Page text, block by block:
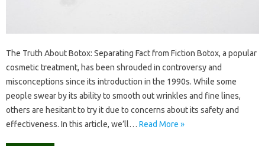
The Truth About Botox: Separating Fact from Fiction Botox, a popular
cosmetic treatment, has been shrouded in controversy and
misconceptions since its introduction in the 1990s. While some
people swear by its ability to smooth out wrinkles and fine lines,
others are hesitant to try it due to concerns about its safety and
effectiveness. In this article, we’ll… Read More »